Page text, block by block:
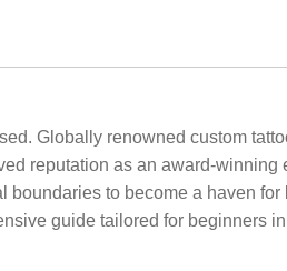
Globally renowned custom
reputation as an award-winning
to become a haven for
guide tailored for beginners